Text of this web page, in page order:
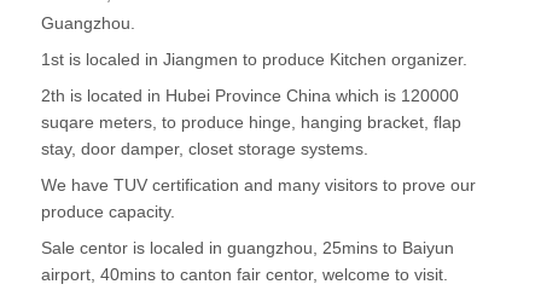
Guangzhou.
1st is localed in Jiangmen to produce Kitchen organizer.
2th is located in Hubei Province China which is 120000
suqare meters, to produce hinge, hanging bracket, flap
stay, door damper, closet storage systems.
We have TUV certification and many visitors to prove our
produce capacity.
Sale centor is localed in guangzhou, 25mins to Baiyun
airport, 40mins to canton fair centor, welcome to visit.